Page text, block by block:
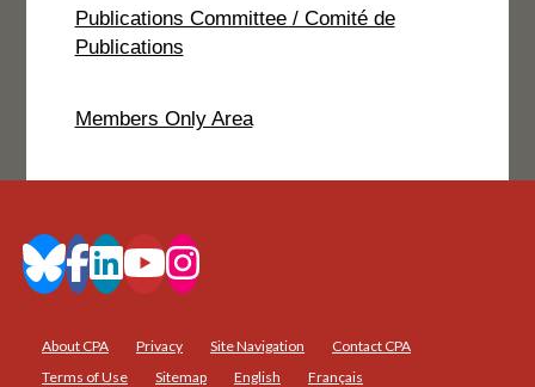
Publications Committee / Comité de
Publications
Members Only Area
About CPA Privacy Site Navigation
Contact CPA
Terms of Use
Sitemap English Français